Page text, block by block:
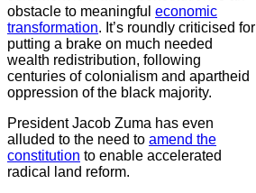
obstacle to meaningful economic
transformation. It’s roundly criticised for
putting a brake on much needed
wealth redistribution, following
centuries of colonialism and apartheid
oppression of the black majority.
President Jacob Zuma has even
alluded to the need to amend the
constitution to enable accelerated
radical land reform.